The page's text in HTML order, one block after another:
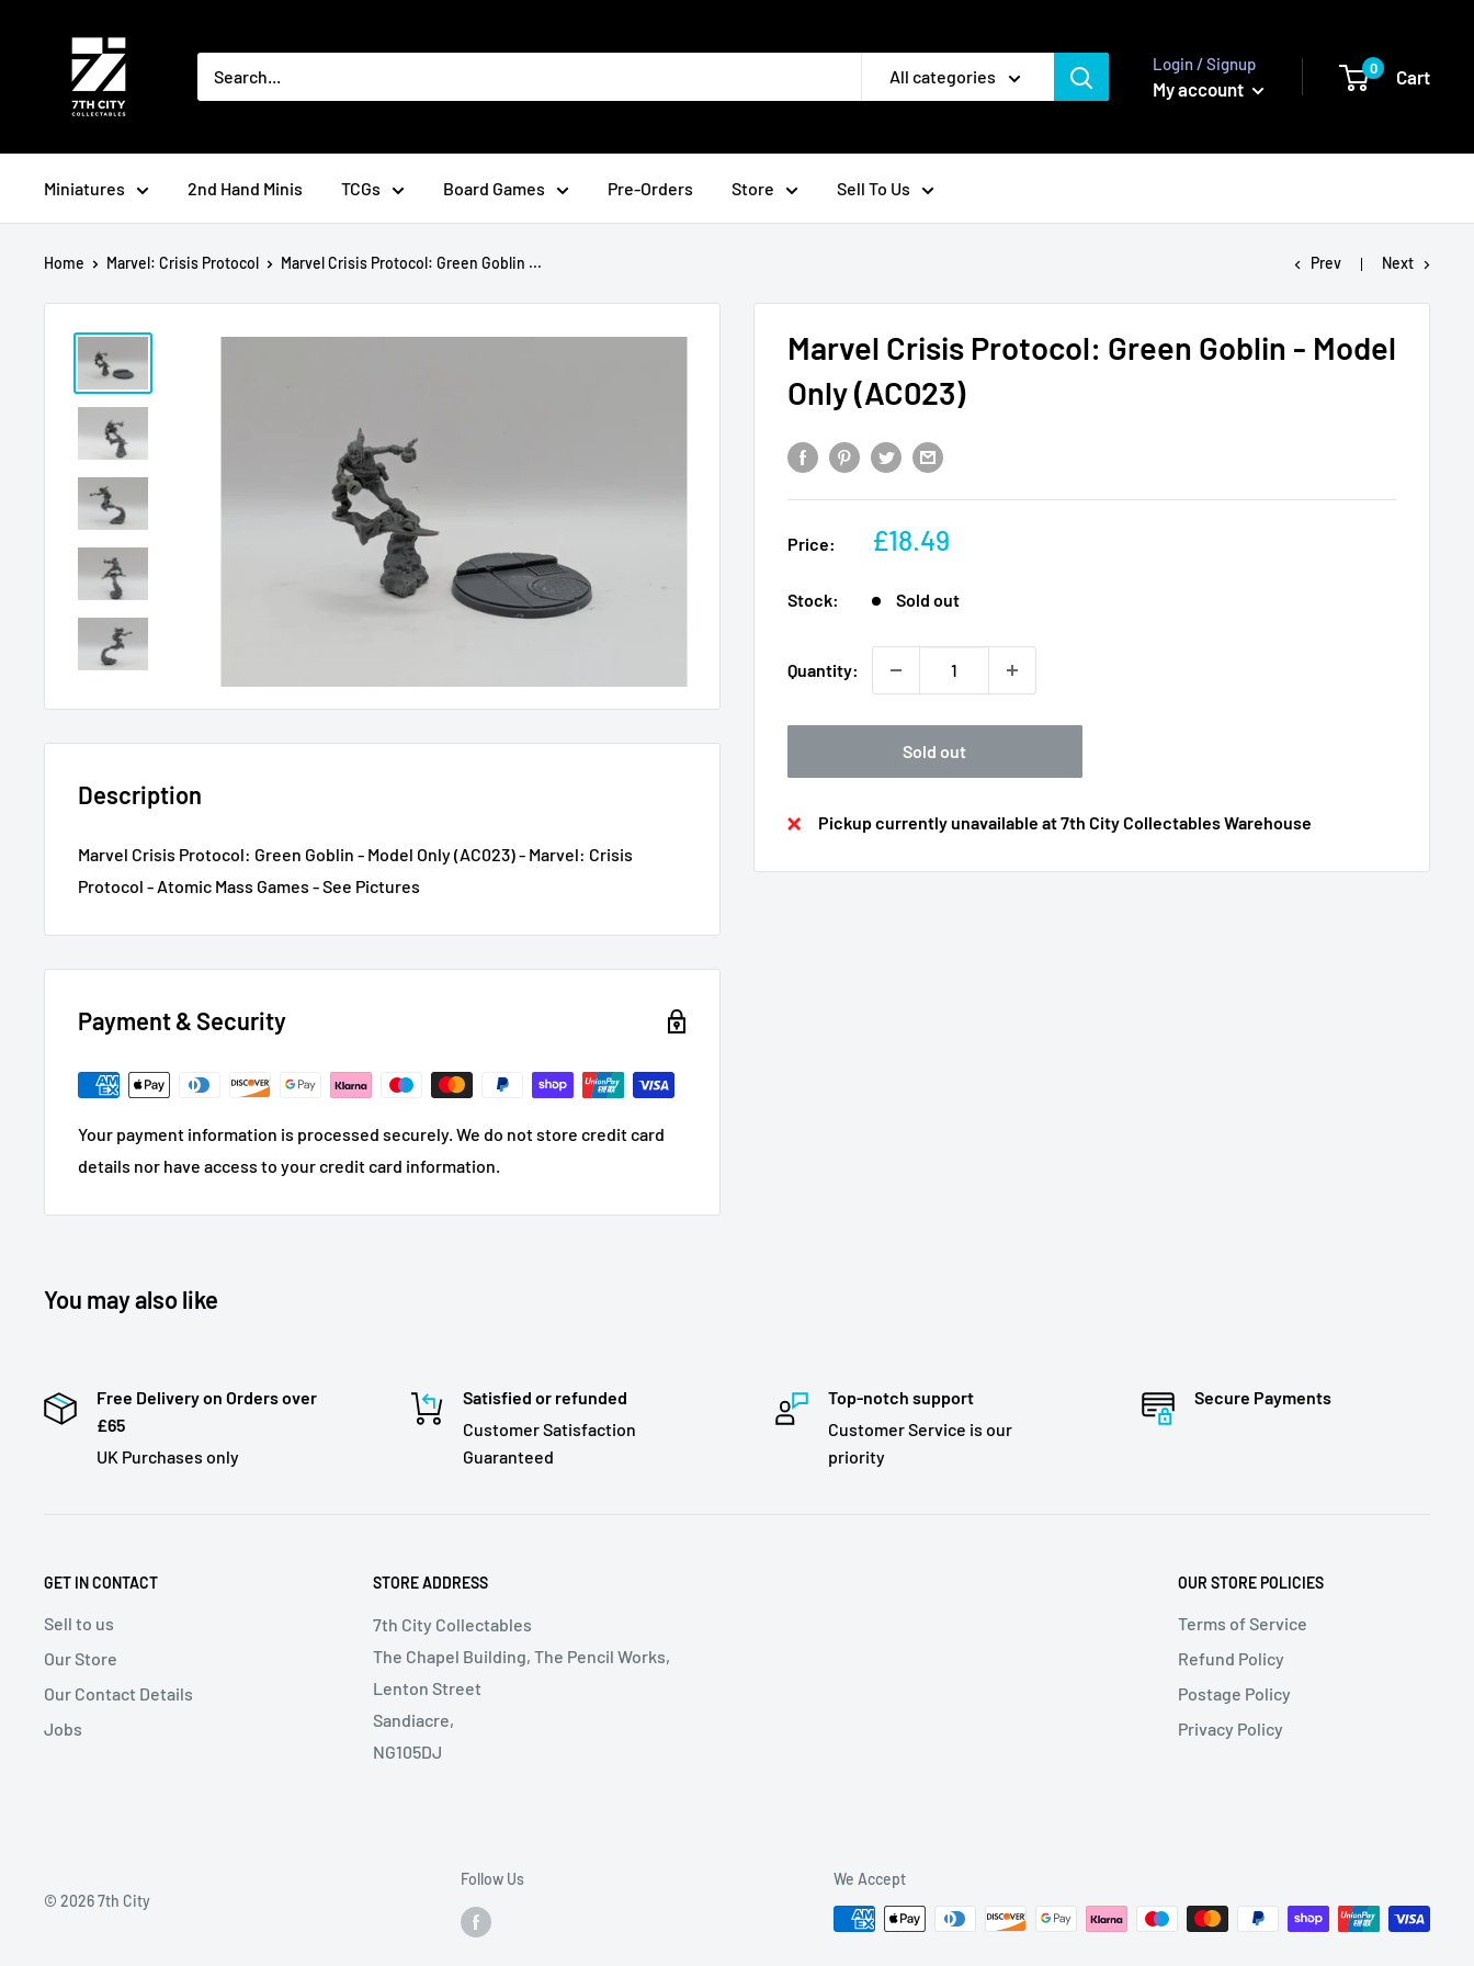
All categories
Login / Signup
My account
0 Cart
Miniatures 2nd Hand Minis TCGs Board Games Pre-Orders Store Sell To Us
Home Marvel: Crisis Protocol Marvel Crisis Protocol: Green Goblin ... Prev Next
Marvel Crisis Protocol: Green Goblin - Model
Only (AC023)
Price:
Sale
£18.49
Stock: Sold out
Quantity:
Sold out
Pickup currently unavailable at 7th City Collectables Warehouse
Description
Marvel Crisis Protocol: Green Goblin - Model Only (AC023) - Marvel: Crisis
Protocol - Atomic Mass Games - See Pictures
Payment & Security
Your payment information is processed securely. We do not store credit card
details nor have access to your credit card information.
You may also like
Free Delivery on Orders over
£65
UK Purchases only
Satisfied or refunded
Customer Satisfaction
Guaranteed
Top-notch support
Customer Service is our
priority
Secure Payments
GET IN CONTACT
Sell to us
Our Store
Our Contact Details
Jobs
STORE ADDRESS
7th City Collectables
The Chapel Building, The Pencil Works,
Lenton Street
Sandiacre,
NG105DJ
OUR STORE POLICIES
Terms of Service
Refund Policy
Postage Policy
Privacy Policy
© 2026 7th City
Follow Us We Accept